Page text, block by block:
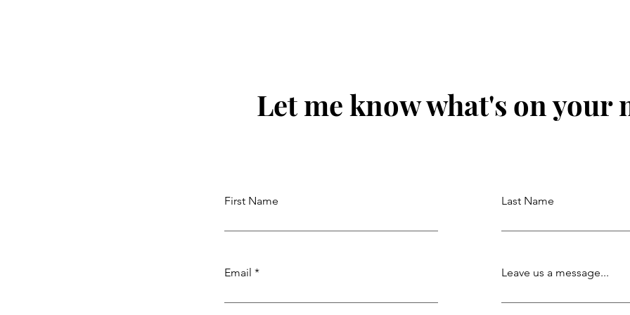
Let me know what's on your
First Name
Email
Last Name
Leave us a message...